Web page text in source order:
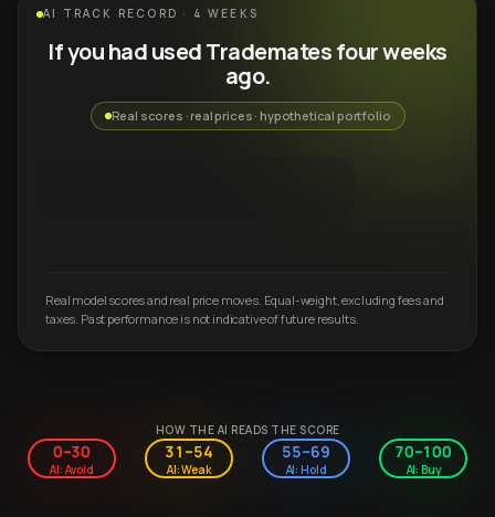
AI TRACK RECORD · 4 WEEKS
If you had used Trademates four weeks
ago.
Real scores · real prices · hypothetical portfolio
Real model scores and real price moves. Equal-weight, excluding fees and
taxes. Past performance is not indicative of future results.
HOW THE AI READS THE SCORE
0–30
AI: Avoid
31–54
AI: Weak
55–69
AI: Hold
70–100
AI: Buy